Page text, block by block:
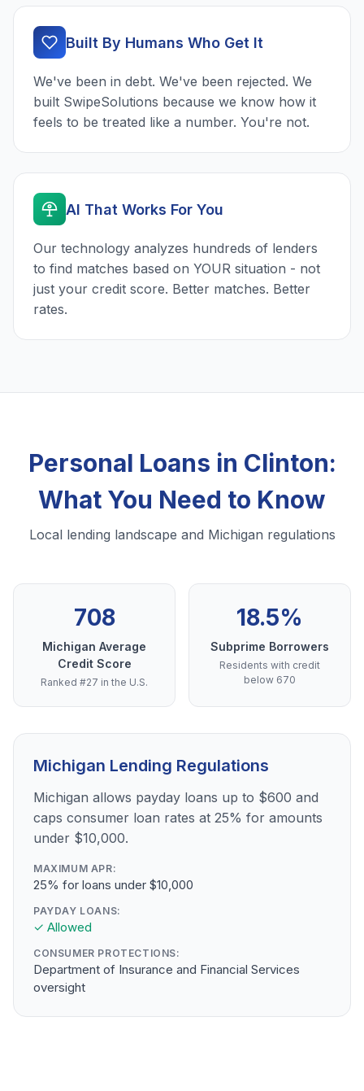
Built By Humans Who Get It
We've been in debt. We've been rejected. We
built SwipeSolutions because we know how it
feels to be treated like a number. You're not.
AI That Works For You
Our technology analyzes hundreds of lenders
to find matches based on YOUR situation - not
just your credit score. Better matches. Better
rates.
Personal Loans in Clinton:
What You Need to Know
Local lending landscape and Michigan regulations
708
Michigan Average
Credit Score
Ranked #27 in the U.S.
18.5%
Subprime Borrowers
Residents with credit
below 670
Michigan Lending Regulations
Michigan allows payday loans up to $600 and
caps consumer loan rates at 25% for amounts
under $10,000.
MAXIMUM APR:
25% for loans under $10,000
PAYDAY LOANS:
✓ Allowed
CONSUMER PROTECTIONS:
Department of Insurance and Financial Services
oversight